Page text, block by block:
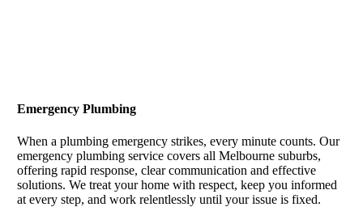
Emergency Plumbing
When a plumbing emergency strikes, every minute counts. Our
emergency plumbing service covers all Melbourne suburbs,
offering rapid response, clear communication and effective
solutions. We treat your home with respect, keep you informed
at every step, and work relentlessly until your issue is fixed.